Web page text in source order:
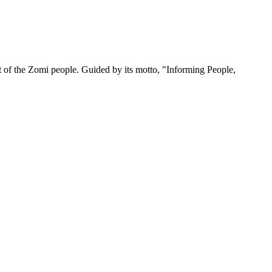
the Zomi people. Guided by its motto, "Informing People,